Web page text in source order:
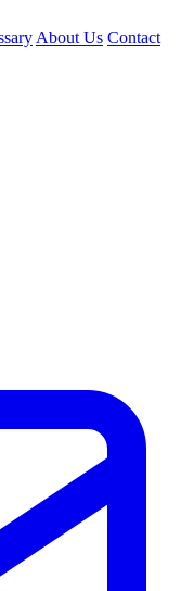
About Us Contact